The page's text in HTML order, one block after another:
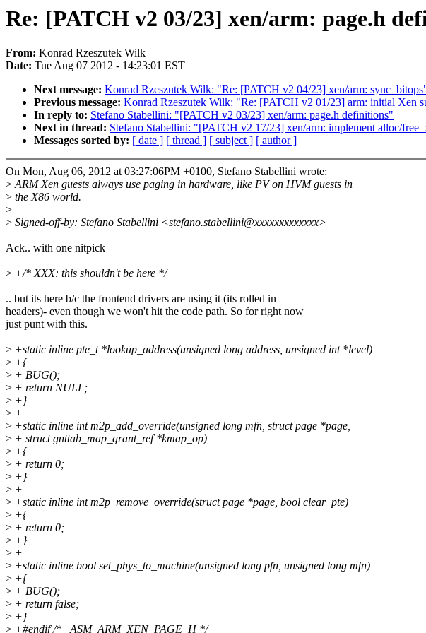
Re: [PATCH v2 03/23] xen/arm: page.h
From: Konrad Rzeszutek Wilk
Date: Tue Aug 07 2012 - 14:23:01 EST
Next message: Konrad Rzeszutek Wilk: "Re: [PATCH v2 04/23] xen/arm:
Previous message: Konrad Rzeszutek Wilk: "Re: [PATCH v2 01/23] arm: initial Xen
In reply to: Stefano Stabellini: "[PATCH v2 03/23] xen/arm: page.h definitions"
Next in thread: Stefano Stabellini: "[PATCH v2 17/23] xen/arm: implement alloc/
Messages sorted by: [ date ] [ thread ] [ subject ] [ author ]
On Mon, Aug 06, 2012 at 03:27:06PM +0100, Stefano Stabellini wrote:
>ARM Xen guests always use paging in hardware, like PV on HVM guests in
> the X86 world.
>
> Signed-off-by: Stefano Stabellini <stefano.stabellini@xxxxxxxxxxxxx>
Ack.. with one nitpick
> +/* XXX: this shouldn't be here */
.. but its here b/c the frontend drivers are using it (its rolled in
headers)- even though we won't hit the code path. So for right now
just punt with this.
> +static inline pte_t *lookup_address(unsigned long address, unsigned int *level)
> +{
> + BUG();
> + return NULL;
> +}
> +
> +static inline int m2p_add_override(unsigned long mfn, struct page *page,
> + struct gnttab_map_grant_ref *kmap_op)
> +{
> + return 0;
> +}
> +
> +static inline int m2p_remove_override(struct page *page, bool clear_pte)
> +{
> + return 0;
> +}
> +
> +static inline bool set_phys_to_machine(unsigned long pfn, unsigned long mfn)
> +{
> + BUG();
> + return false;
> +}
> +#endif /* _ASM_ARM_XEN_PAGE_H */